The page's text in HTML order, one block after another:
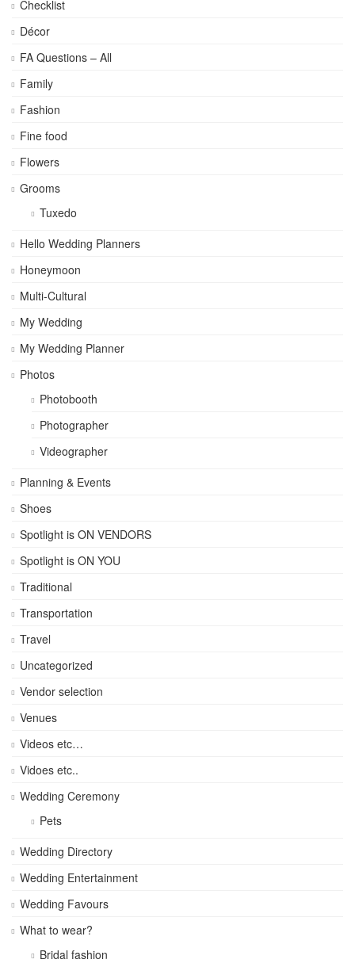
Checklist
Décor
FA Questions – All
Family
Fashion
Fine food
Flowers
Grooms
Tuxedo
Hello Wedding Planners
Honeymoon
Multi-Cultural
My Wedding
My Wedding Planner
Photos
Photobooth
Photographer
Videographer
Planning & Events
Shoes
Spotlight is ON VENDORS
Spotlight is ON YOU
Traditional
Transportation
Travel
Uncategorized
Vendor selection
Venues
Videos etc…
Vidoes etc..
Wedding Ceremony
Pets
Wedding Directory
Wedding Entertainment
Wedding Favours
What to wear?
Bridal fashion